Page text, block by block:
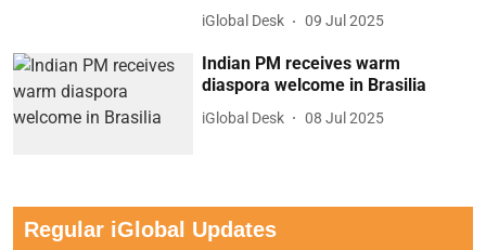
iGlobal Desk 09 Jul 2025
Indian PM receives warm
diaspora welcome in Brasilia
iGlobal Desk 08 Jul 2025
Regular iGlobal Updates